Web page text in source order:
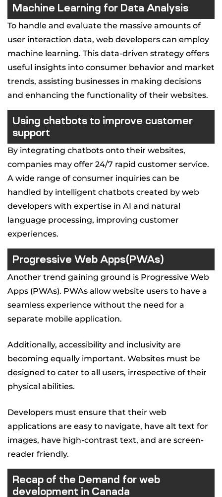
Machine Learning for Data Analysis
To handle and evaluate the massive amounts of
user interaction data, web developers can employ
machine learning. This data-driven strategy offers
useful insights into consumer behavior and market
trends, assisting businesses in making decisions
and enhancing the functionality of their websites.
Using chatbots to improve customer
support
By integrating chatbots onto their websites,
companies may offer 24/7 rapid customer service.
A wide range of consumer inquiries can be
handled by intelligent chatbots created by web
developers with expertise in AI and natural
language processing, improving customer
experiences.
Progressive Web Apps(PWAs)
Another trend gaining ground is Progressive Web
Apps (PWAs). PWAs allow website users to have a
seamless experience without the need for a
separate mobile application.
Additionally, accessibility and inclusivity are
becoming equally important. Websites must be
designed to cater to all users, irrespective of their
physical abilities.
Developers must ensure that their web
applications are easy to navigate, have alt text for
images, have high-contrast text, and are screen-
reader friendly.
Recap of the Demand for web
development in Canada